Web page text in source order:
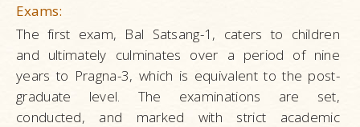
Exams:
The first exam, Bal Satsang-1, caters to children
and ultimately culminates over a period of nine
years to Pragna-3, which is equivalent to the post-
graduate level. The examinations are set,
conducted, and marked with strict academic